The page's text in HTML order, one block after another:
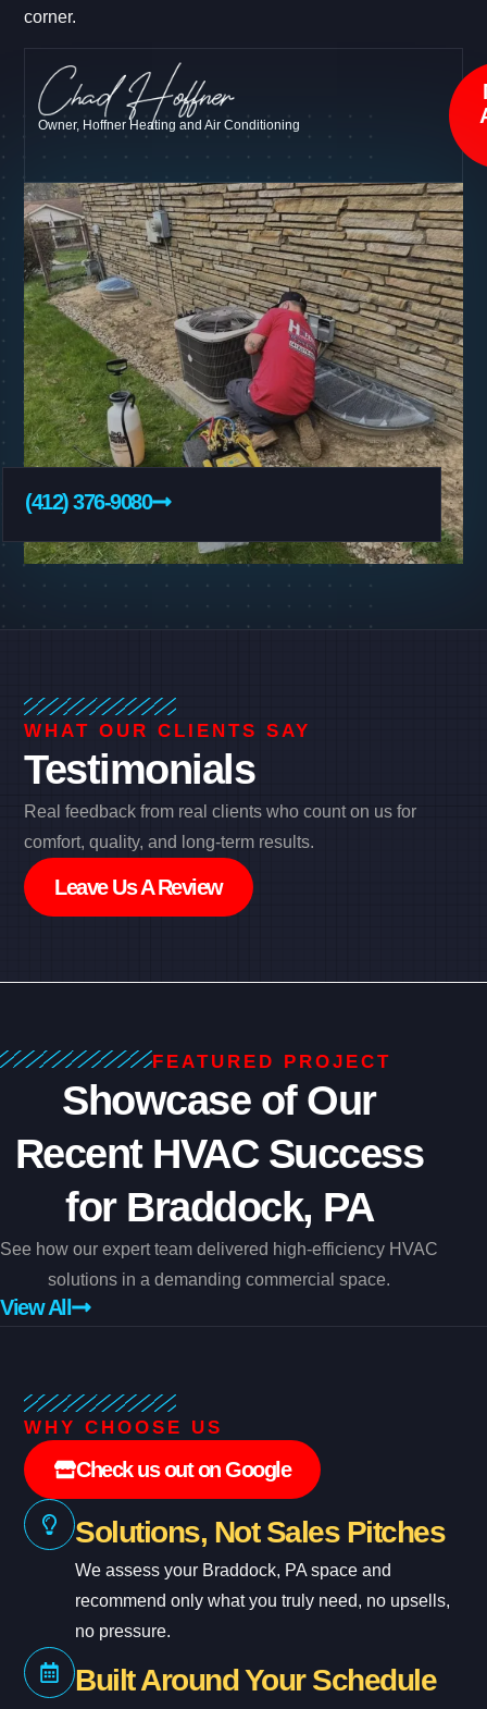
corner.
Owner, Hoffner Heating and Air Conditioning
(412) 376-9080
WHAT OUR CLIENTS SAY
Testimonials
Real feedback from real clients who count on us for
comfort, quality, and long-term results.
Leave Us A Review
FEATURED PROJECT
Showcase of Our
Recent HVAC Success
for Braddock, PA
See how our expert team delivered high-efficiency HVAC
solutions in a demanding commercial space.
View All
WHY CHOOSE US
Check us out on Google
Solutions, Not Sales Pitches
We assess your Braddock, PA space and
recommend only what you truly need, no upsells,
no pressure.
Built Around Your Schedule